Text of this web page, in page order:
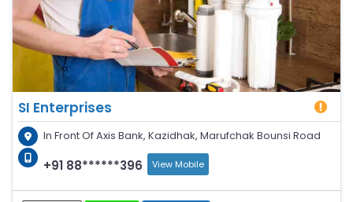
SI Enterprises
In Front Of Axis Bank, Kazidhak, Marufchak Bounsi Road
+91 88******396 View Mobile